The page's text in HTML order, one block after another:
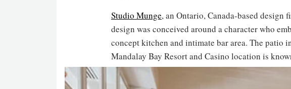
Studio Munge, an Ontario, Canada-based design
design was conceived around a character who
concept kitchen and intimate bar area. The patio
Mandalay Bay Resort and Casino location is